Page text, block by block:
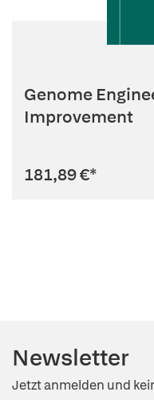
Genome
Improvement
181,89 €*
Newsletter
Jetzt anmelden und